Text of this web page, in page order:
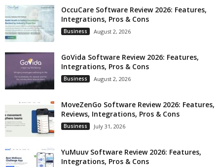
OccuCare Software Review 2026: Features,
Integrations, Pros & Cons
Business August 2, 2026
GoVida Software Review 2026: Features,
Integrations, Pros & Cons
Business August 2, 2026
MoveZenGo Software Review 2026: Features,
Reviews, Integrations, Pros & Cons
Business July 31, 2026
YuMuuv Software Review 2026: Features,
Integrations, Pros & Cons